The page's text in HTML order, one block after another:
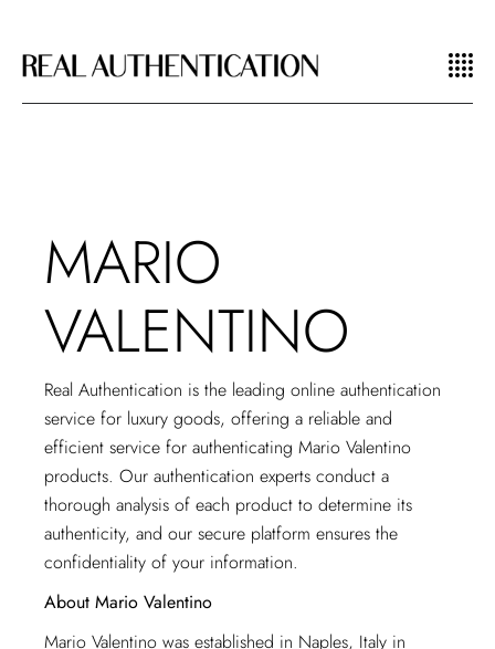
MARIO
VALENTINO
Real Authentication is the leadingonline authentication
service for luxury goods, offering a reliable and
efficient service for authenticating Mario Valentino
products. Our authentication experts conduct a
thorough analysis of each product to determine its
authenticity, and our secure platform ensures the
confidentiality of your information.
About Mario Valentino
Mario Valentino was established in Naples, Italy in